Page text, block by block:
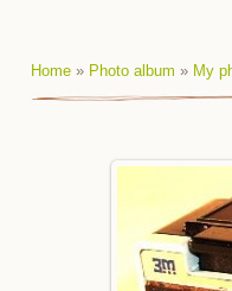
Home » Photo album » My